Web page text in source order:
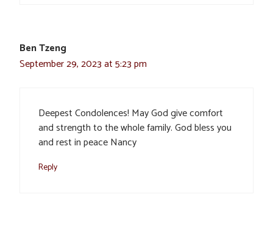
Ben Tzeng
September 29, 2023 at 5:23 pm
Deepest Condolences! May God give comfort
and strength to the whole family. God bless you
and rest in peace Nancy
Reply